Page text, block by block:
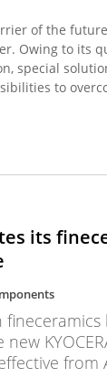
of the
Owing to its
special
to
its
from